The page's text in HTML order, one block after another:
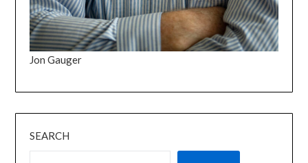
Jon Gauger
SEARCH